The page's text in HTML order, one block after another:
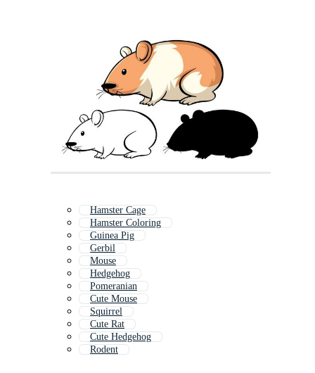
Hamster Cage
Hamster Coloring
Guinea Pig
Gerbil
Mouse
Hedgehog
Pomeranian
Cute Mouse
Squirrel
Cute Rat
Cute Hedgehog
Rodent